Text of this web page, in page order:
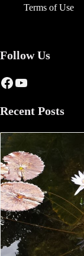
Terms of Use
Follow Us
Facebook
YouTube
Recent Posts